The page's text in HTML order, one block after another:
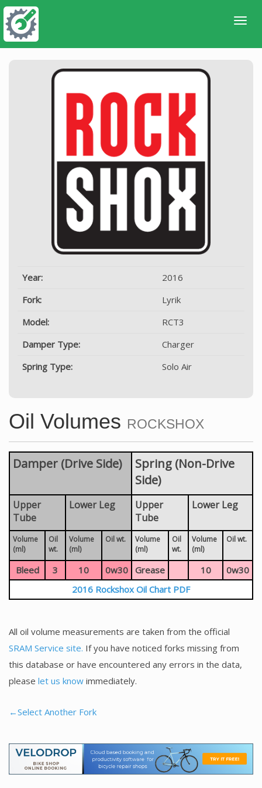
Year:
2016
Fork:
Lyrik
Model:
RCT3
Damper Type:
Charger
Spring Type:
Solo Air
Oil Volumes ROCKSHOX
Damper (Drive Side)
Spring (Non-Drive
Side)
Upper
Tube
Lower Leg
Upper
Tube
Lower Leg
Volume
(ml)
Oil
wt.
Volume
(ml)
Oil wt.
Volume
(ml)
Oil
wt.
Volume
(ml)
Oil wt.
Bleed 3 10 0w30 Grease 10
0w30
2016 Rockshox Oil Chart PDF
All oil volume measurements are taken from the official
SRAM Service site. If you have noticed forks missing from
this database or have encountered any errors in the data,
please let us know immediately.
←Select Another Fork